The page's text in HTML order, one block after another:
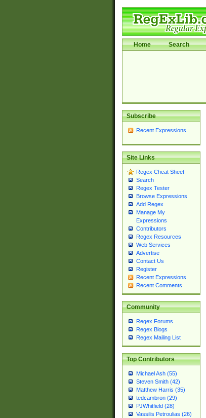
Home Search
Subscribe
Recent Expressions
Site Links
Regex Cheat Sheet
Search
Regex Tester
Browse Expressions
Add Regex
Manage My
Expressions
Contributors
Regex Resources
Web Services
Advertise
Contact Us
Register
Recent Expressions
Recent Comments
Community
Regex Forums
Regex Blogs
Regex Mailing List
Top Contributors
Michael Ash (55)
Steven Smith (42)
Matthew Harris (35)
tedcambron (29)
PJWhitfield (28)
Vassilis Petroulias (26)